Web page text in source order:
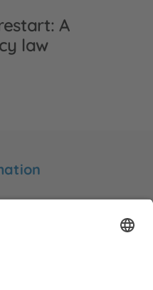
A
law